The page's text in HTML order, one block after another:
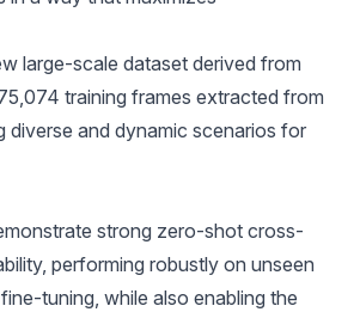
large-scale dataset derived from
training frames extracted from
diverse and dynamic scenarios for
strong zero-shot cross-
performing robustly on unseen
tuning, while also enabling the